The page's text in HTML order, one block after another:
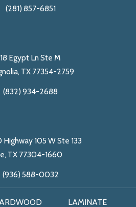
(281) 857-6851
Egypt Ln Ste M
TX 77354-2759
(832) 934-2688
Highway 105 W Ste 133
TX 77304-1660
(936) 588-0032
LAMINATE